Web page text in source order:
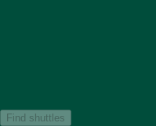
Find shuttles